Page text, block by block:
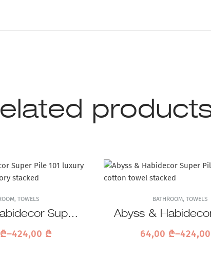
, TOWELS
Super
₾–424,00 ₾
BATHROOM,TOWELS
Abyss &
64,00 ₾–